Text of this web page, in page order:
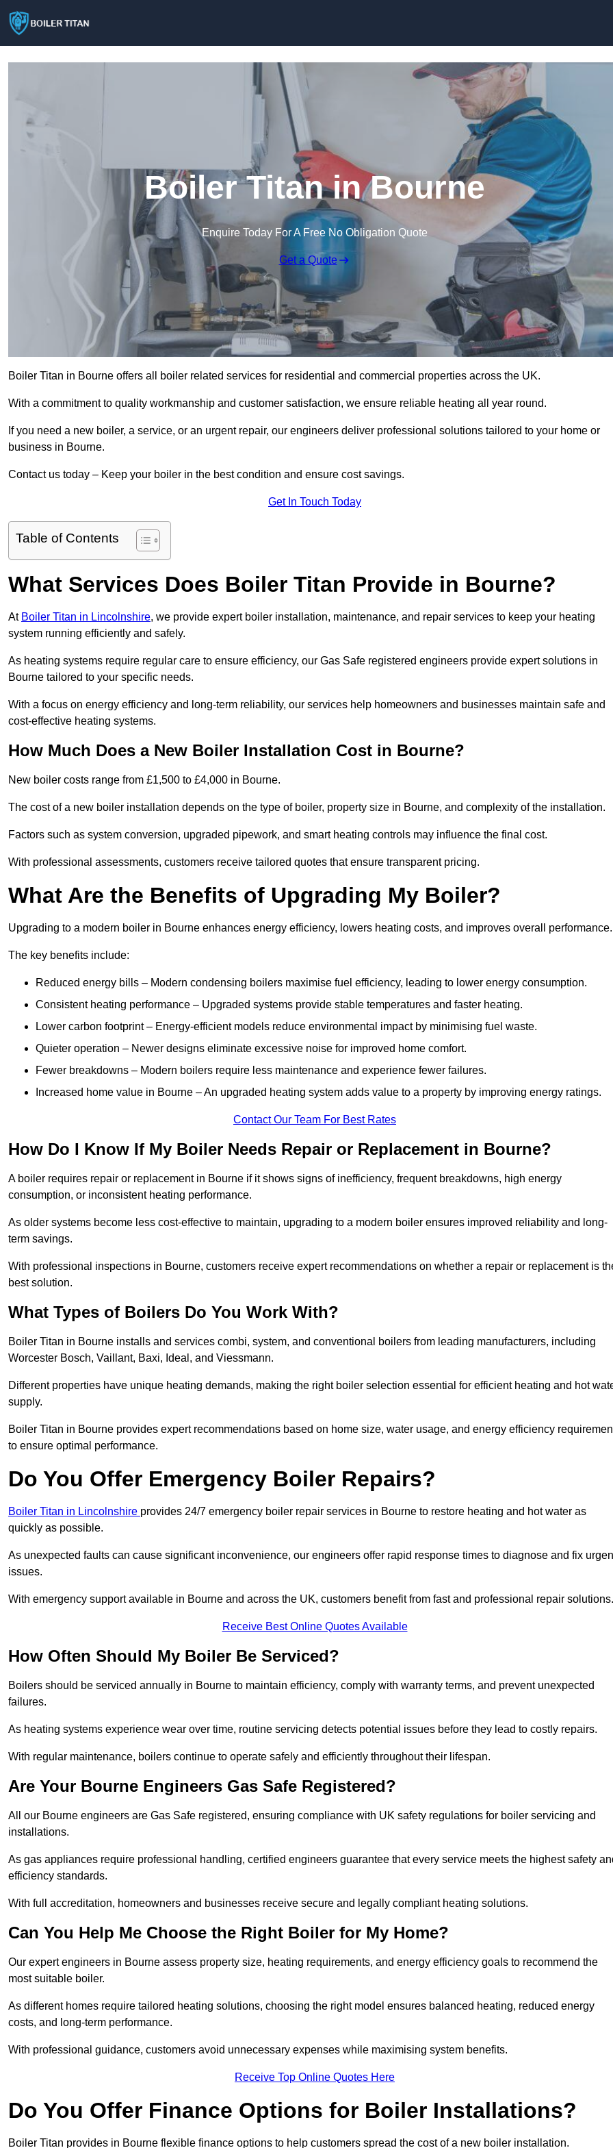
Boiler Titan in Bourne
Enquire Today For A Free No Obligation Quote
Get a Quote
Boiler Titan in Bourne offers all boiler related services for residential and commercial properties across the UK.
With a commitment to quality workmanship and customer satisfaction, we ensure reliable heating all year round.
If you need a new boiler, a service, or an urgent repair, our engineers deliver professional solutions tailored to your home or
business in Bourne.
Contact us today – Keep your boiler in the best condition and ensure cost savings.
Get In Touch Today
Table of Contents
What Services Does Boiler Titan Provide in Bourne?
At Boiler Titan in Lincolnshire, we provide expert boiler installation, maintenance, and repair services to keep your heating
system running efficiently and safely.
As heating systems require regular care to ensure efficiency, our Gas Safe registered engineers provide expert solutions in
Bourne tailored to your specific needs.
With a focus on energy efficiency and long-term reliability, our services help homeowners and businesses maintain safe and
cost-effective heating systems.
How Much Does a New Boiler Installation Cost in Bourne?
New boiler costs range from £1,500 to £4,000 in Bourne.
The cost of a new boiler installation depends on the type of boiler, property size in Bourne, and complexity of the installation.
Factors such as system conversion, upgraded pipework, and smart heating controls may influence the final cost.
With professional assessments, customers receive tailored quotes that ensure transparent pricing.
What Are the Benefits of Upgrading My Boiler?
Upgrading to a modern boiler in Bourne enhances energy efficiency, lowers heating costs, and improves overall performance.
The key benefits include:
Reduced energy bills – Modern condensing boilers maximise fuel efficiency, leading to lower energy consumption.
Consistent heating performance – Upgraded systems provide stable temperatures and faster heating.
Lower carbon footprint – Energy-efficient models reduce environmental impact by minimising fuel waste.
Quieter operation – Newer designs eliminate excessive noise for improved home comfort.
Fewer breakdowns – Modern boilers require less maintenance and experience fewer failures.
Increased home value in Bourne – An upgraded heating system adds value to a property by improving energy ratings.
Contact Our Team For Best Rates
How Do I Know If My Boiler Needs Repair or Replacement in Bourne?
A boiler requires repair or replacement in Bourne if it shows signs of inefficiency, frequent breakdowns, high energy
consumption, or inconsistent heating performance.
As older systems become less cost-effective to maintain, upgrading to a modern boiler ensures improved reliability and long-
term savings.
With professional inspections in Bourne, customers receive expert recommendations on whether a repair or replacement is
best solution.
What Types of Boilers Do You Work With?
Boiler Titan in Bourne installs and services combi, system, and conventional boilers from leading manufacturers, including
Worcester Bosch, Vaillant, Baxi, Ideal, and Viessmann.
Different properties have unique heating demands, making the right boiler selection essential for efficient heating and hot
supply.
Boiler Titan in Bourne provides expert recommendations based on home size, water usage, and energy efficiency
to ensure optimal performance.
Do You Offer Emergency Boiler Repairs?
Boiler Titan in Lincolnshire provides 24/7 emergency boiler repair services in Bourne to restore heating and hot water as
quickly as possible.
As unexpected faults can cause significant inconvenience, our engineers offer rapid response times to diagnose and fix
issues.
With emergency support available in Bourne and across the UK, customers benefit from fast and professional repair solutions.
Receive Best Online Quotes Available
How Often Should My Boiler Be Serviced?
Boilers should be serviced annually in Bourne to maintain efficiency, comply with warranty terms, and prevent unexpected
failures.
As heating systems experience wear over time, routine servicing detects potential issues before they lead to costly repairs.
With regular maintenance, boilers continue to operate safely and efficiently throughout their lifespan.
Are Your Bourne Engineers Gas Safe Registered?
All our Bourne engineers are Gas Safe registered, ensuring compliance with UK safety regulations for boiler servicing and
installations.
As gas appliances require professional handling, certified engineers guarantee that every service meets the highest safety
efficiency standards.
With full accreditation, homeowners and businesses receive secure and legally compliant heating solutions.
Can You Help Me Choose the Right Boiler for My Home?
Our expert engineers in Bourne assess property size, heating requirements, and energy efficiency goals to recommend the
most suitable boiler.
As different homes require tailored heating solutions, choosing the right model ensures balanced heating, reduced energy
costs, and long-term performance.
With professional guidance, customers avoid unnecessary expenses while maximising system benefits.
Receive Top Online Quotes Here
Do You Offer Finance Options for Boiler Installations?
Boiler Titan provides in Bourne flexible finance options to help customers spread the cost of a new boiler installation.